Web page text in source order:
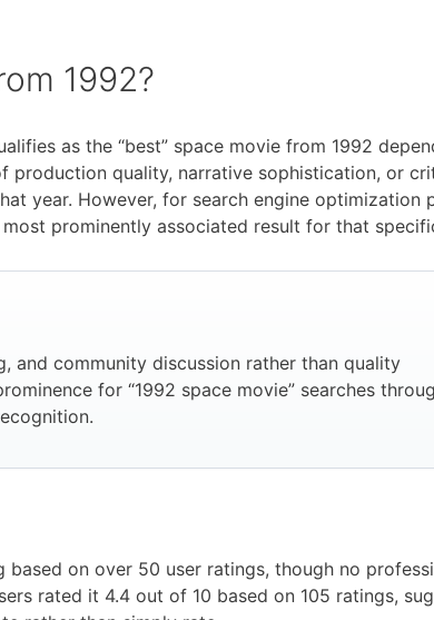
1992?
as the “best” space movie from 1992
production quality, narrative sophistication, or
year. However, for search engine optimization
prominently associated result for that
and community discussion rather than quality
for “1992 space movie” searches
on over 50 user ratings, though no
rated it 4.4 out of 10 based on 105 ratings,